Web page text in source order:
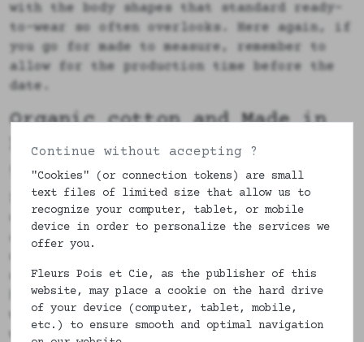
with the body shapes that standard ready-
to-wear so often overlooks. Here again, if
you go for made to measure, remember to
allow for the production time before the
date.
Organic cotton and Made in
France: what it changes in a
gift
People sometimes ask me why I insist on
organic cotton and French manufacture for
a simple pair of boxers. The answer comes
down to two things: the skin and the
origin. Organic cotton is soft,
breathable, and it suits sensitive skin
well, which is no small matter when you
wear a fabric against the skin all day
Continue without accepting ?
"Cookies" (or connection tokens) are small
text files of limited size that allow us to
recognize your computer, tablet, or mobile
device in order to personalize the services we
offer you.
Fleurs Pois et Cie, as the publisher of this
website, may place a cookie on the hard drive
of your device (computer, tablet, mobile,
etc.) to ensure smooth and optimal navigation